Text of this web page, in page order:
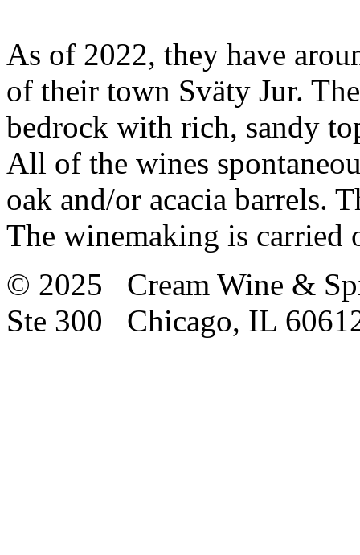
As of 2022, they have
of their town Sväty Jur.
bedrock with rich, sandy
All of the wines
oak and/or acacia barrels.
The winemaking is carried
© 2025 Cream Wine &
Ste 300 Chicago, IL